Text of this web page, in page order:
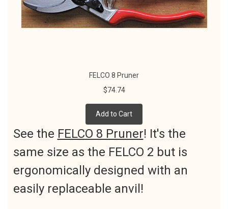
FELCO 8 Pruner
$74.74
Add to Cart
See the FELCO 8 Pruner! It's the
same size as the FELCO 2 but is
ergonomically designed with an
easily replaceable anvil!